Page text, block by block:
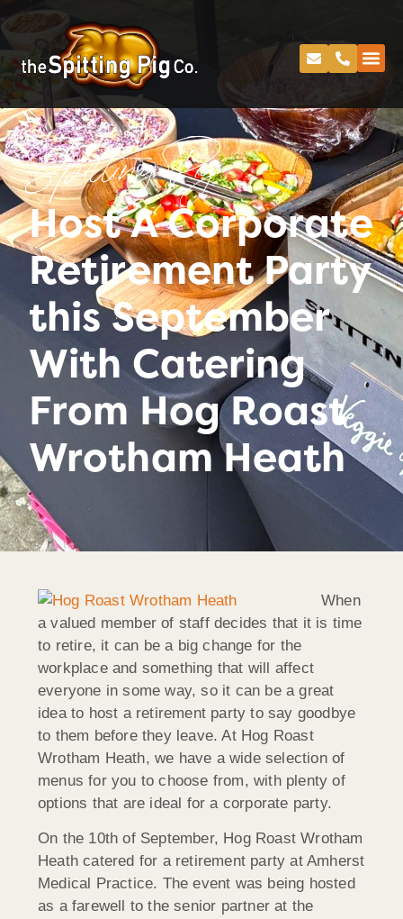
Spitting Pig
Host A Corporate
Retirement Party
this September
With Catering
From Hog Roast
Wrotham Heath
When
a valued member of staff decides that it is time
to retire, it can be a big change for the
workplace and something that will affect
everyone in some way, so it can be a great
idea to host a retirement party to say goodbye
to them before they leave. At Hog Roast
Wrotham Heath, we have a wide selection of
menus for you to choose from, with plenty of
options that are ideal for a corporate party.
On the 10th of September, Hog Roast Wrotham
Heath catered for a retirement party at Amherst
Medical Practice. The event was being hosted
as a farewell to the senior partner at the